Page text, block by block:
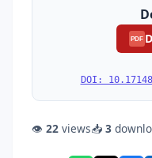
PDF
DOI:
👁 22 views📥 3